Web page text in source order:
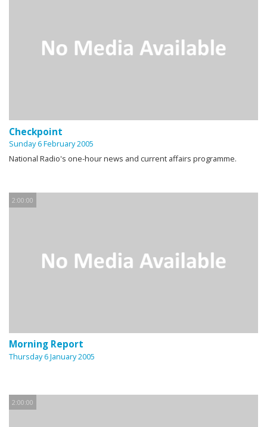
Checkpoint
Sunday 6 February 2005
National Radio's one-hour news and current affairs programme.
2:00:00
Morning Report
Thursday 6 January 2005
2:00:00